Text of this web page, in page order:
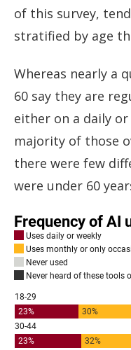
of this survey,
stratified by age
Whereas nearly a
60 say they are
either on a daily
majority of those
there were few
were under 60